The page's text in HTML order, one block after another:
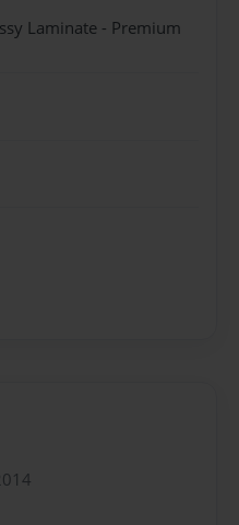
Laminate - Premium